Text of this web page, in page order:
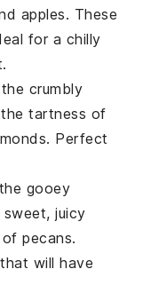
apples. These
for a chilly
crumbly
tartness of
. Perfect
gooey
juicy
ofpecans.
will have